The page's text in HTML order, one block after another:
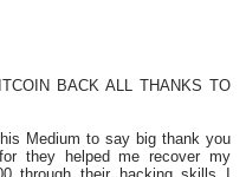
BACK ALL THANKS TO
Medium to say big thank you
they helped me recover my